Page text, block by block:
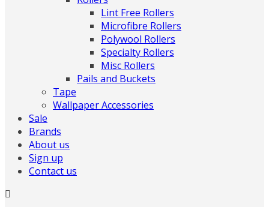
Lint Free Rollers
Microfibre Rollers
Polywool Rollers
Specialty Rollers
Misc Rollers
Pails and Buckets
Tape
Wallpaper Accessories
Sale
Brands
About us
Sign up
Contact us